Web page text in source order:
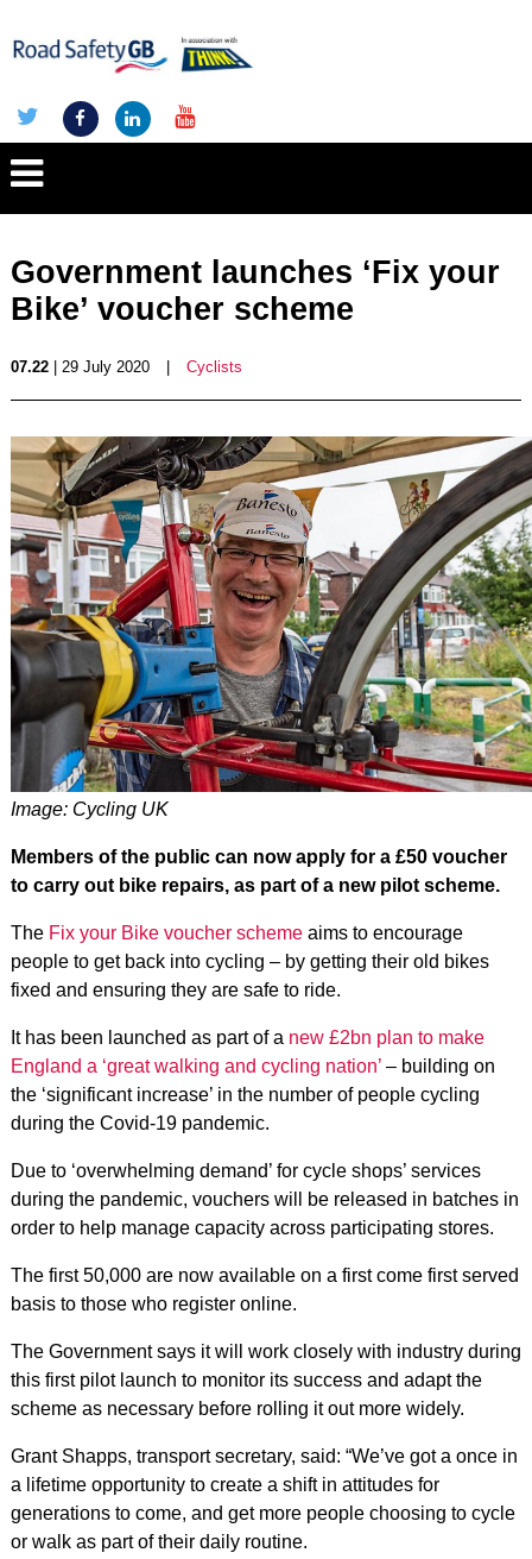
Government launches ‘Fix your
Bike’ voucher scheme
07.22| 29 July 2020 Cyclists
Image: Cycling UK
Members of the public can now apply for a £50 voucher
to carry out bike repairs, as part of a new pilot scheme.
The Fix your Bike voucher schemeaims to encourage
people to get back into cycling – by getting their old bikes
fixed and ensuring they are safe to ride.
It has been launched as part of a new £2bn plan to make
England a ‘great walking and cycling nation’– building on
the ‘significant increase’ in the number of people cycling
during the Covid-19 pandemic.
Due to ‘overwhelming demand’ for cycle shops’ services
during the pandemic, vouchers will be released in batches in
order to help manage capacity across participating stores.
The first 50,000 are now available on a first come first served
basis to those who register online.
The Government says it will work closely with industry during
this first pilot launch to monitor its success and adapt the
scheme as necessary before rolling it out more widely.
Grant Shapps, transport secretary, said: “We’ve got a once in
a lifetime opportunity to create a shift in attitudes for
generations to come, and get more people choosing to cycle
or walk as part of their daily routine.